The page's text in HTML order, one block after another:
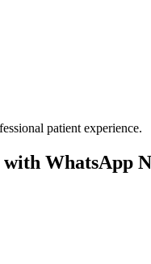
patient experience.
WhatsApp